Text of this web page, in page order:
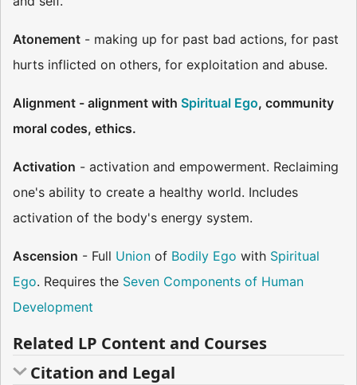
Atonement - making up for past bad actions, for past
hurts inflicted on others, for exploitation and abuse.
Alignment - alignment with Spiritual Ego, community
moral codes, ethics.
Activation - activation and empowerment. Reclaiming
one's ability to create a healthy world. Includes
activation of the body's energy system.
Ascension - Full Union of Bodily Ego with Spiritual
Ego. Requires the Seven Components of Human
Development
Related LP Content and Courses
Citation and Legal